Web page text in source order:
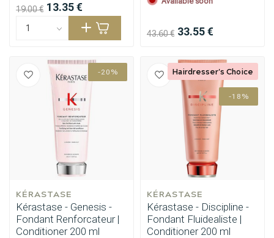
19.00 € 13.35 €
43.60 € 33.55 €
-20%
KÉRASTASE
Kérastase - Genesis -
Fondant Renforcateur |
Conditioner 200 ml
-18%
KÉRASTASE
Kérastase - Discipline -
Fondant Fluidealiste |
Conditioner 200 ml
Hairdresser's Choice